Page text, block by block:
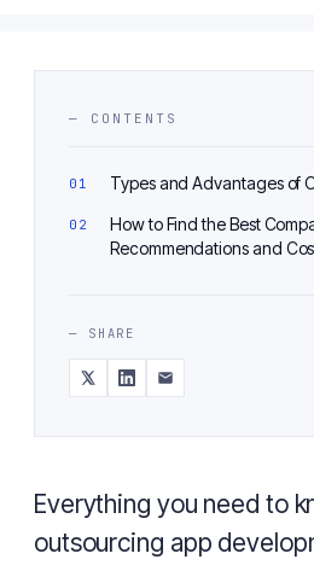
— CONTENTS
Types and Advantages of
How to Find the Best
Recommendations and
— SHARE
Everything you need to
outsourcing app